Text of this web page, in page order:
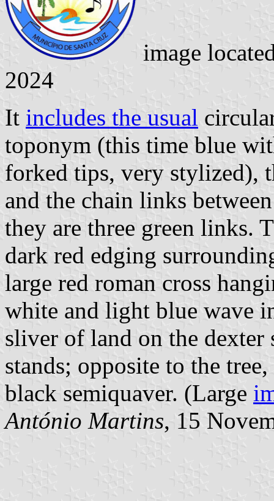
image
2024
It includes the usual
toponym (this time blue
forked tips, very stylized),
and the chain links
they are three green links.
dark red edging
large red roman cross
white and light blue wave
sliver of land on the dexter
stands; opposite to the
black semiquaver. (Large
António Martins, 15